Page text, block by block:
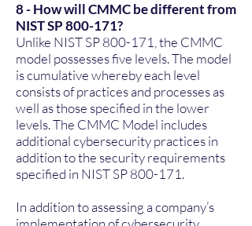
8 - How will CMMC be different from
NIST SP 800-171?
Unlike NIST SP 800-171, the CMMC
model possesses five levels. The model
is cumulative whereby each level
consists of practices and processes as
well as those specified in the lower
levels. The CMMC Model includes
additional cybersecurity practices in
addition to the security requirements
specified in NIST SP 800-171.
In addition to assessing a company’s